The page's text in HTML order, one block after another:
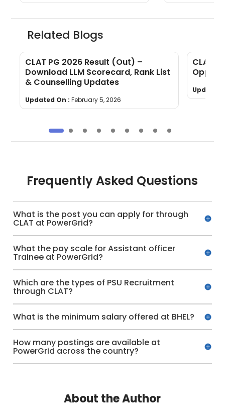
Related Blogs
CLAT PG 2026 Result (Out) –
Download LLM Scorecard, Rank List
& Counselling Updates
Updated On : February 5, 2026
CLAT
Updated
Frequently Asked Questions
What is the post you can apply for through
CLAT at PowerGrid?
What the pay scale for Assistant officer
Trainee at PowerGrid?
Which are the types of PSU Recruitment
through CLAT?
What is the minimum salary offered at BHEL?
How many postings are available at
PowerGrid across the country?
About the Author